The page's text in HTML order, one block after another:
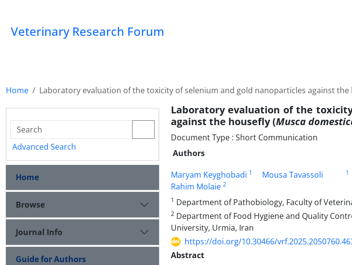
Veterinary Research Forum
Home Laboratory evaluation of the toxicity of selenium and gold nanoparticles against the
Laboratory evaluation of the
against the housefly (Musca
Document Type : Short Communication
Authors
Maryam Keyghobadi 1 Mousa Tavassoli 1
Rahim Molaie 2
1 Department of Pathobiology, Faculty of
2 Department of Food Hygiene and Quality
University, Urmia, Iran
https://doi.org/10.30466/
Abstract
Advanced Search
Home
Browse
Journal Info
Guide for Authors